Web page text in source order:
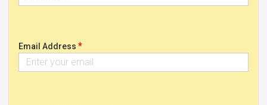
Email Address *